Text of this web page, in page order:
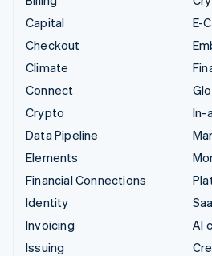
Capital
Checkout
Climate
Connect
Crypto
Data Pipeline
Elements
Financial Connections
Identity
Invoicing
Issuing
E-
In-
AI